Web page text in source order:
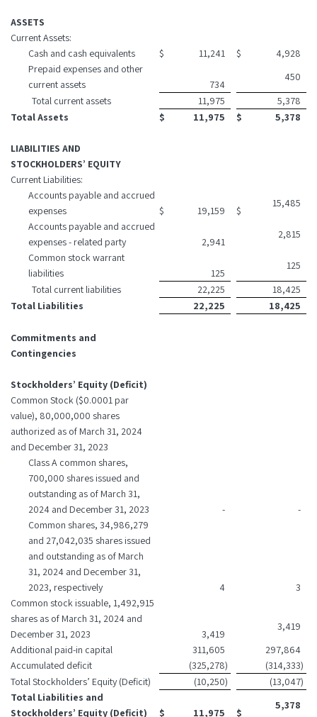
ASSETS
Current Assets:
Cash and cash equivalents
$ 11,241 $
4,928
Prepaid expenses and other
current assets
734
450
Total current assets
11,975
5,378
Total Assets
$ 11,975 $ 5,378
LIABILITIES AND
STOCKHOLDERS’ EQUITY
Current Liabilities:
Accounts payable and accrued
expenses
$ 19,159 $
15,485
Accounts payable and accrued
expenses - related party
2,941
2,815
Common stock warrant
liabilities
125
125
Total current liabilities
22,225
18,425
Total Liabilities
22,225 18,425
Commitments and
Contingencies
Stockholders’ Equity (Deficit)
Common Stock ($0.0001 par
value), 80,000,000 shares
authorized as of March 31, 2024
and December 31, 2023
Class A common shares,
700,000 shares issued and
outstanding as of March 31,
2024 and December 31, 2023
-
-
Common shares, 34,986,279
and 27,042,035 shares issued
and outstanding as of March
31, 2024 and December 31,
2023, respectively
4
3
Common stock issuable, 1,492,915
shares as of March 31, 2024 and
December 31, 2023
3,419
3,419
Additional paid-in capital
311,605
297,864
Accumulated deficit
(325,278) (314,333)
Total Stockholders’ Equity (Deficit)
(10,250) (13,047)
Total Liabilities and
Stockholders’ Equity (Deficit)
$ 11,975 $
5,378